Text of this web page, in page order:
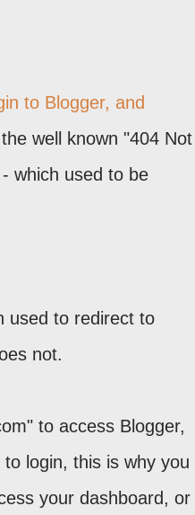
to Blogger, and
well known "404 Not
which used to be
used to redirect to
not.
to access Blogger,
login, this is why you
your dashboard, or